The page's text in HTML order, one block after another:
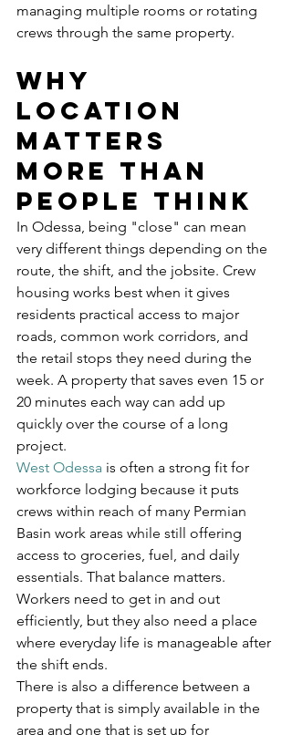
managing multiple rooms or rotating
crews through the same property.
Why
location
matters
more than
people think
In Odessa, being "close" can mean
very different things depending on the
route, the shift, and the jobsite. Crew
housing works best when it gives
residents practical access to major
roads, common work corridors, and
the retail stops they need during the
week. A property that saves even 15 or
20 minutes each way can add up
quickly over the course of a long
project.
West Odessa is often a strong fit for
workforce lodging because it puts
crews within reach of many Permian
Basin work areas while still offering
access to groceries, fuel, and daily
essentials. That balance matters.
Workers need to get in and out
efficiently, but they also need a place
where everyday life is manageable after
the shift ends.
There is also a difference between a
property that is simply available in the
area and one that is set up for